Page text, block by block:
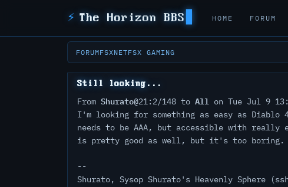
⚡ The Horizon BBS HOME FORUM
FORUMFSXNETFSX GAMING
Still looking...
From Shurato@21:2/148 to All on Tue Jul 9
I'm looking for something as easy as
needs to be AAA, but accessible with really
is pretty good as well, but it's too boring.
--
Shurato, Sysop Shurato's Heavenly Sphere